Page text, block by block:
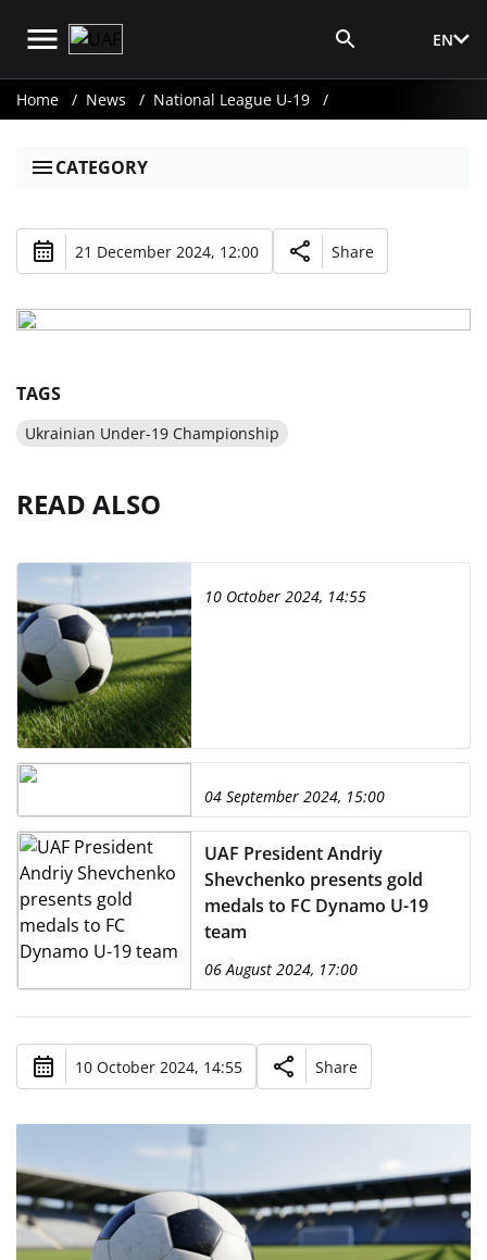
EN
Home News National League U-19
CATEGORY
21 December 2024, 12:00 Share
TAGS
Ukrainian Under-19 Championship
READ ALSO
10 October 2024, 14:55
04 September 2024, 15:00
UAF President Andriy
Shevchenko presents gold
medals to FC Dynamo U-19
team
06 August 2024, 17:00
10 October 2024, 14:55 Share